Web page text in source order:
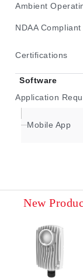
Ambient
NDAA Compliant
Certifications
Software
Application
Mobile App
New